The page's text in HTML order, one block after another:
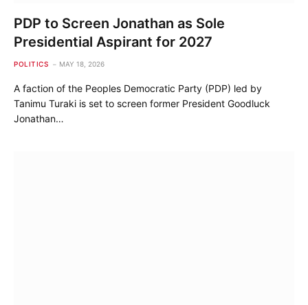
PDP to Screen Jonathan as Sole
Presidential Aspirant for 2027
POLITICS MAY 18, 2026
A faction of the Peoples Democratic Party (PDP) led by
Tanimu Turaki is set to screen former President Goodluck
Jonathan…